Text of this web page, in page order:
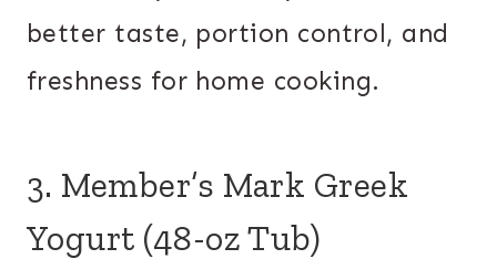
better taste, portion control, and
freshness for home cooking.
3. Member’s Mark Greek
Yogurt (48-oz Tub)